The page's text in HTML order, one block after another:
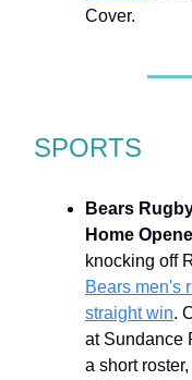
Cover.
SPORTS
Bears
Home
knocking off
Bears men's
straight win.
at Sundance
a short